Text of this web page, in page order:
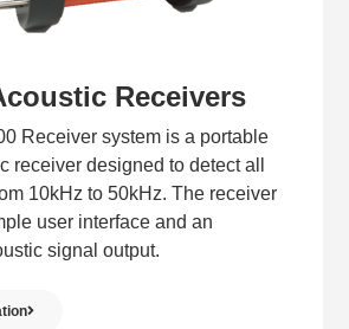
Receivers
Receiver system is a portable
receiver designed to detect all
10kHz to 50kHz. The receiver
user interface and an
signal output.